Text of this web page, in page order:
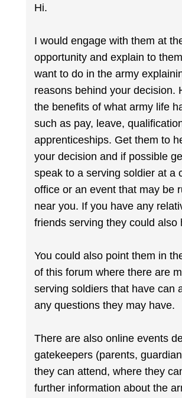
Hi.
I would engage with them at
opportunity and explain to
want to do in the army
reasons behind your decision.
the benefits of what army life
such as pay, leave,
apprenticeships. Get them to
your decision and if possible
speak to a serving soldier at a
office or an event that may be
near you. If you have any
friends serving they could also
You could also point them in
of this forum where there are
serving soldiers that have can
any questions they may have.
There are also online events
gatekeepers (parents,
they can attend, where they
further information about the